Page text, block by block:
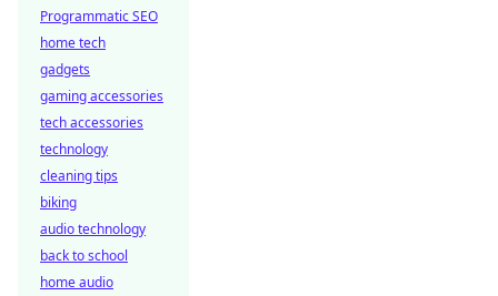
Programmatic SEO
home tech
gadgets
gaming accessories
tech accessories
technology
cleaning tips
biking
audio technology
back to school
home audio